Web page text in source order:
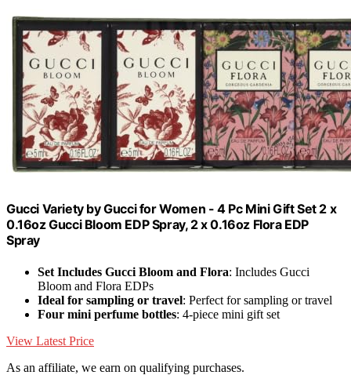
Gucci Variety by Gucci for Women - 4 Pc Mini Gift Set 2 x
0.16oz Gucci Bloom EDP Spray, 2 x 0.16oz Flora EDP
Spray
Set Includes Gucci Bloom and Flora: Includes Gucci
Bloom and Flora EDPs
Ideal for sampling or travel: Perfect for sampling or travel
Four mini perfume bottles: 4-piece mini gift set
View Latest Price
As an affiliate, we earn on qualifying purchases.